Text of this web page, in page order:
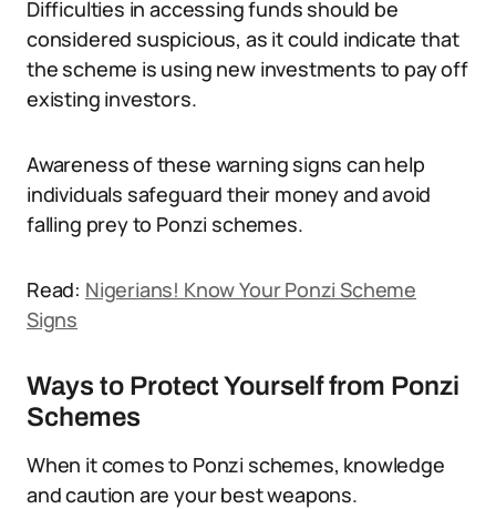
Difficulties in accessing funds should be
considered suspicious, as it could indicate that
the scheme is using new investments to pay off
existing investors.
Awareness of these warning signs can help
individuals safeguard their money and avoid
falling prey to Ponzi schemes.
Read: Nigerians! Know Your Ponzi Scheme
Signs
Ways to Protect Yourself from Ponzi
Schemes
When it comes to Ponzi schemes, knowledge
and caution are your best weapons.